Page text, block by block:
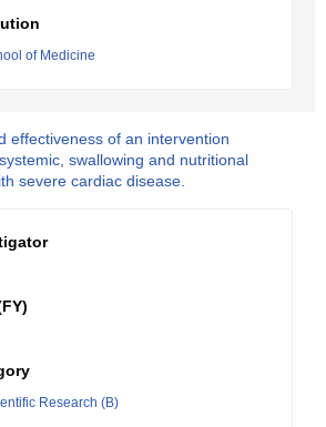
of Medicine
effectiveness of an intervention
swallowing and nutritional
severe cardiac disease.
Research (B)